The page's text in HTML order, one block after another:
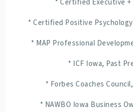
* Certified Executive +
* Certified Positive
* MAP Professional
* ICF Iowa, Past
* Forbes Coaches
* NAWBO Iowa Business